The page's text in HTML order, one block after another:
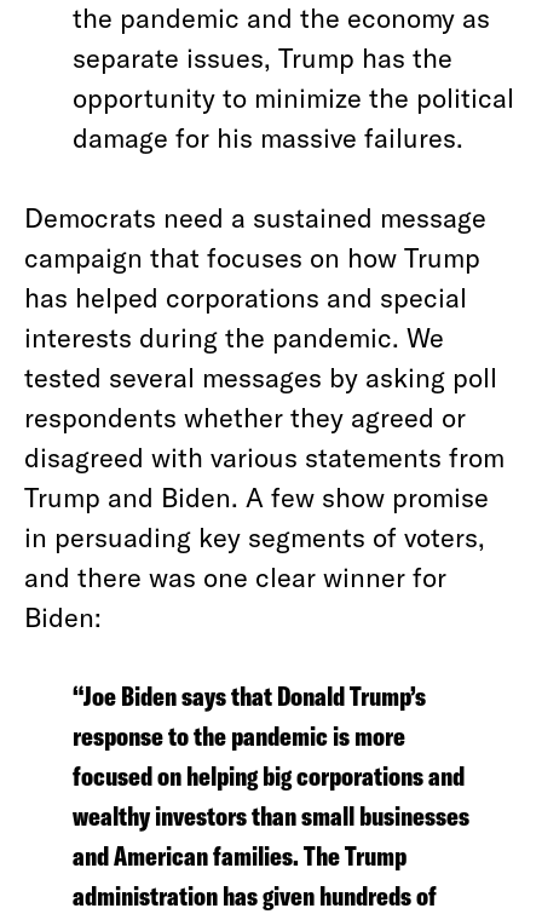
the pandemic and the economy as
separate issues, Trump has the
opportunity to minimize the political
damage for his massive failures.
Democrats need a sustained message
campaign that focuses on how Trump
has helped corporations and special
interests during the pandemic. We
tested several messages by asking poll
respondents whether they agreed or
disagreed with various statements from
Trump and Biden. A few show promise
in persuading key segments of voters,
and there was one clear winner for
Biden:
“Joe Biden says that Donald Trump’s
response to the pandemic is more
focused on helping big corporations and
wealthy investors than small businesses
and American families. The Trump
administration has given hundreds of